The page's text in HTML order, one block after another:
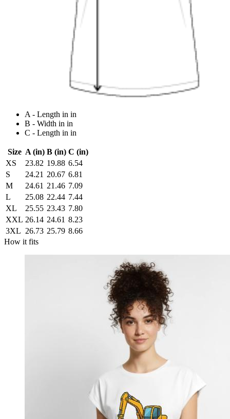
A - Length in in
B - Width in in
C - Length in in
Size A (in) B (in) C (in)
XS
23.82 19.88 6.54
S
24.21 20.67 6.81
M
24.61 21.46 7.09
L
25.08 22.44 7.44
XL
25.55 23.43 7.80
XXL 26.14 24.61 8.23
3XL 26.73 25.79 8.66
How it fits